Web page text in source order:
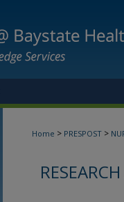
Home > PRESPOST >